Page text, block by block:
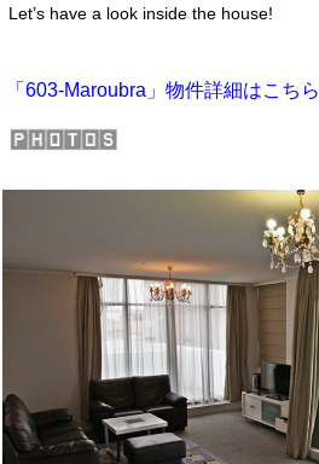
Let’s have a look inside the house!
「603-Maroubra」物件詳細はこちら